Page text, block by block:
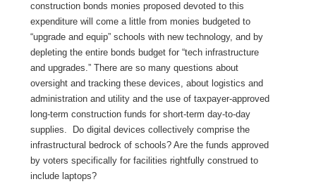
construction bonds monies proposed devoted to this
expenditure will come a little from monies budgeted to
“upgrade and equip” schools with new technology, and by
depleting the entire bonds budget for “tech infrastructure
and upgrades.” There are so many questions about
oversight and tracking these devices, about logistics and
administration and utility and the use of taxpayer-approved
long-term construction funds for short-term day-to-day
supplies. Do digital devices collectively comprise the
infrastructural bedrock of schools? Are the funds approved
by voters specifically for facilities rightfully construed to
include laptops?